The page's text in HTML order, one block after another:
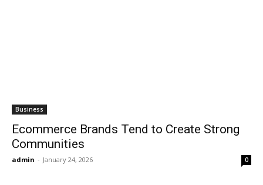
Business
Ecommerce Brands Tend to Create Strong
Communities
admin - January 24, 2026 0